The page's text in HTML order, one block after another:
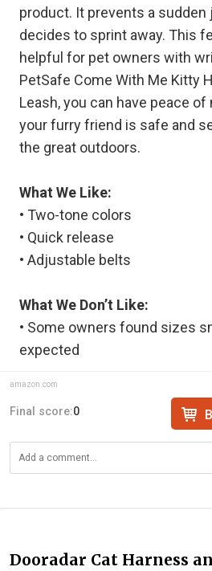
product. It prevents a sudden
decides to sprint away. This
helpful for pet owners with
PetSafe Come With Me Kitty
Leash, you can have peace
your furry friend is safe and
the great outdoors.
What We Like:
• Two-tone colors
• Quick release
• Adjustable belts
What We Don’t Like:
• Some owners found sizes
expected
amazon.com
Final score:0
Dooradar Cat Harness